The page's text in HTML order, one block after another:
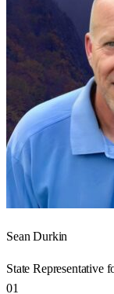
Sean Durkin
State Representative
01